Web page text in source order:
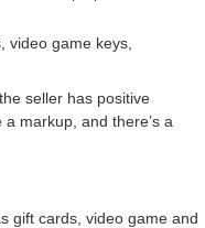
video game keys,
seller has positive
markup, and there’s a
gift cards, video game and